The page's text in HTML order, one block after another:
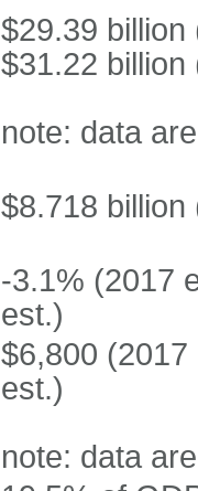
$29.39 billion
$31.22 billion
note: data
$8.718 billion
-3.1% (2017
est.)
$6,800
est.)
note: data